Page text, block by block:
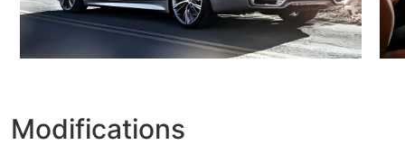
Modifications